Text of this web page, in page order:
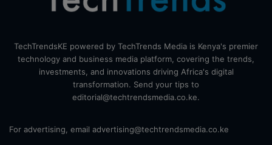
TechTrendsKE powered by TechTrends Media is Kenya's premier
technology and business media platform, covering the trends,
investments, and innovations driving Africa's digital
transformation. Send your tips to
editorial@techtrendsmedia.co.ke.
For advertising, email advertising@techtrendsmedia.co.ke